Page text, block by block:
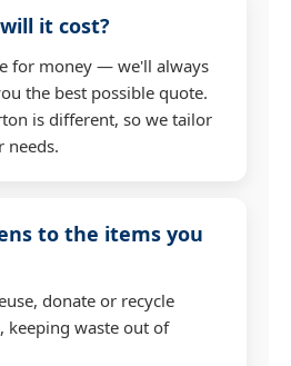
it cost?
for money — we'll always
the best possible quote.
is different, so we tailor
needs.
to the items you
donate or recycle
keeping waste out of